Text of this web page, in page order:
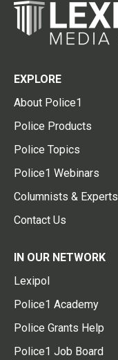
EXPLORE
About Police1
Police Products
Police Topics
Police1 Webinars
Columnists & Experts
Contact Us
IN OUR NETWORK
Lexipol
Police1 Academy
Police Grants Help
Police1 Job Board